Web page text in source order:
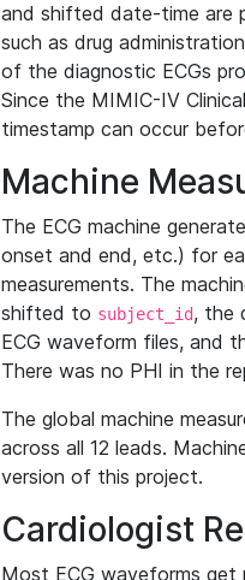
and shifted date-time are
such as drug
of the diagnostic ECGs
Since the MIMIC-IV
timestamp can occur
Machine
The ECG machine
onset and end, etc.) for
measurements. The
shifted to subject_id, the
ECG waveform files, and
There was no PHI in the
The global machine
across all 12 leads.
version of this project.
Cardiologist
Most ECG waveforms